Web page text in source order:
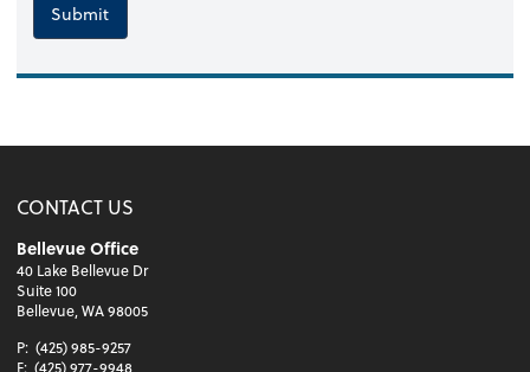
Submit
CONTACT US
Bellevue Office
40 Lake Bellevue Dr
Suite 100
Bellevue, WA 98005
P: (425) 985-9257